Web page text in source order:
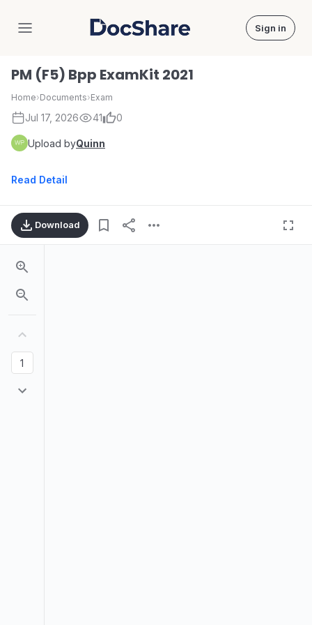
DocShare Sign in
PM (F5) Bpp ExamKit 2021
Home›Documents›Exam
Jul 17, 2026 41 0
Upload byQuinn
Read Detail
Download